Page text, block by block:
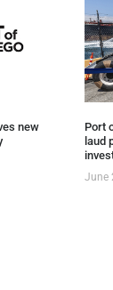
new
Port
laud
June